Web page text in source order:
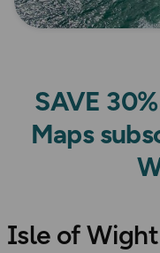
SAVE
Maps
Isle of